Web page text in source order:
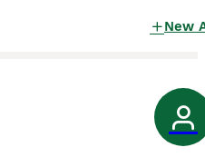
New